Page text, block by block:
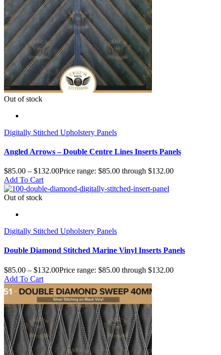
Out of stock
Digitally Stitched Upholstery Panels
Angled Arrows – Double Centre Lines Inserts Panels
$85.00 – $132.00Price range: $85.00 through $132.00
Add To Cart
Out of stock
Digitally Stitched Upholstery Panels
Double Diamond Stitched Marine Vinyl Inserts Panels
$85.00 – $132.00Price range: $85.00 through $132.00
Add To Cart